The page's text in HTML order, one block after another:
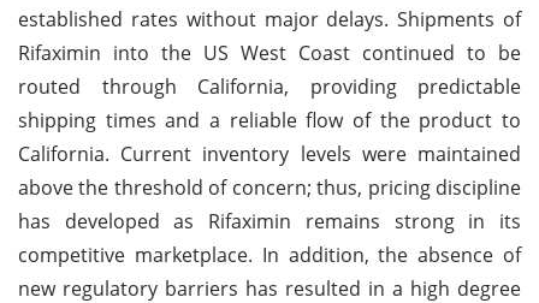
established rates without major delays. Shipments of
Rifaximin into the US West Coast continued to be
routed through California, providing predictable
shipping times and a reliable flow of the product to
California. Current inventory levels were maintained
above the threshold of concern; thus, pricing discipline
has developed as Rifaximin remains strong in its
competitive marketplace. In addition, the absence of
new regulatory barriers has resulted in a high degree